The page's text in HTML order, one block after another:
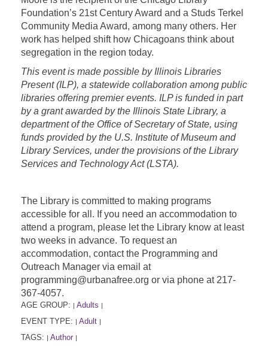
Foundation’s 21st Century Award and a Studs Terkel
Community Media Award, among many others. Her
work has helped shift how Chicagoans think about
segregation in the region today.
This event is made possible by Illinois Libraries
Present (ILP), a statewide collaboration among public
libraries offering premier events. ILP is funded in part
by a grant awarded by the Illinois State Library, a
department of the Office of Secretary of State, using
funds provided by the U.S. Institute of Museum and
Library Services, under the provisions of the Library
Services and Technology Act (LSTA).
The Library is committed to making programs
accessible for all. If you need an accommodation to
attend a program, please let the Library know at least
two weeks in advance. To request an
accommodation, contact the Programming and
Outreach Manager via email at
programming@urbanafree.org or via phone at 217-
367-4057.
AGE GROUP: Adults
EVENT TYPE: Adult
TAGS: Author